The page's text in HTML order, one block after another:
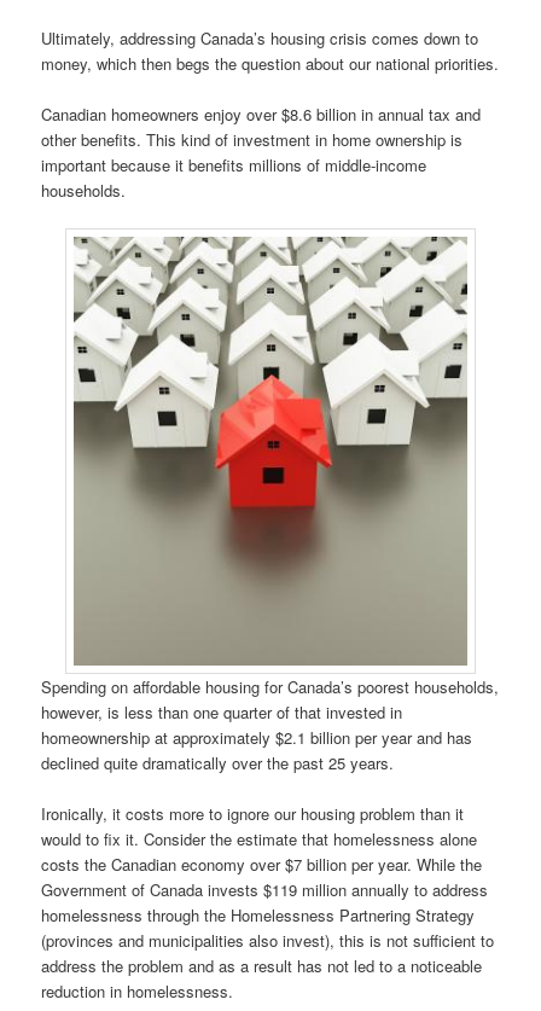
Ultimately, addressing Canada’s housing crisis comes down to
money, which then begs the question about our national priorities.
Canadian homeowners enjoy over $8.6 billion in annual tax and
other benefits. This kind of investment in home ownership is
important because it benefits millions of middle-income
households.
Spending on affordable housing for Canada’s poorest households,
however, is less than one quarter of that invested in
homeownership at approximately $2.1 billion per year and has
declined quite dramatically over the past 25 years.
Ironically, it costs more to ignore our housing problem than it
would to fix it. Consider the estimate that homelessness alone
costs the Canadian economy over $7 billion per year. While the
Government of Canada invests $119 million annually to address
homelessness through the Homelessness Partnering Strategy
(provinces and municipalities also invest), this is not sufficient to
address the problem and as a result has not led to a noticeable
reduction in homelessness.